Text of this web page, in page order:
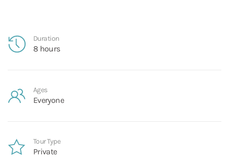
Duration
8 hours
Ages
Everyone
Tour Type
Private